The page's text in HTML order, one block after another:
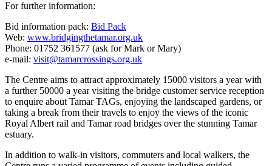
For further information:
Bid information pack: Bid Pack
Web: www.bridgingthetamar.org.uk
Phone: 01752 361577 (ask for Mark or Mary)
e-mail: visit@tamarcrossings.org.uk
The Centre aims to attract approximately 15000 visitors a year with
a further 50000 a year visiting the bridge customer service reception
to enquire about Tamar TAGs, enjoying the landscaped gardens, or
taking a break from their travels to enjoy the views of the iconic
Royal Albert rail and Tamar road bridges over the stunning Tamar
estuary.
In addition to walk-in visitors, commuters and local walkers, the